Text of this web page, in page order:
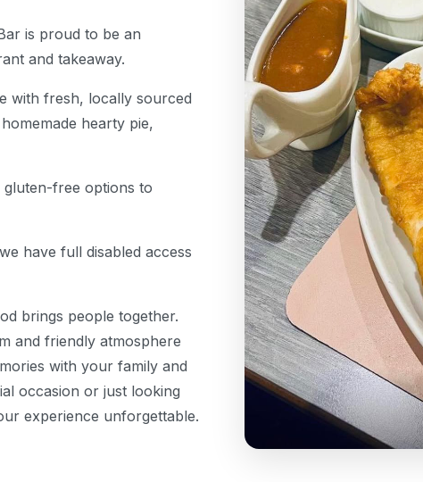
is proud to be an
and takeaway.
with fresh, locally sourced
hearty pie,
gluten-free options to
have full disabled access
brings people together.
and friendly atmosphere
with your family and
occasion or just looking
experience unforgettable.